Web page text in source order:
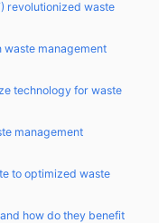
revolutionized waste
waste management
technology for waste
management
to optimized waste
how do they benefit